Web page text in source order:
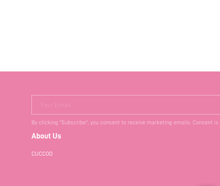
Your Email
By clicking "Subscribe", you consent to receive marketing emails. Consent
About Us
CUCCOO